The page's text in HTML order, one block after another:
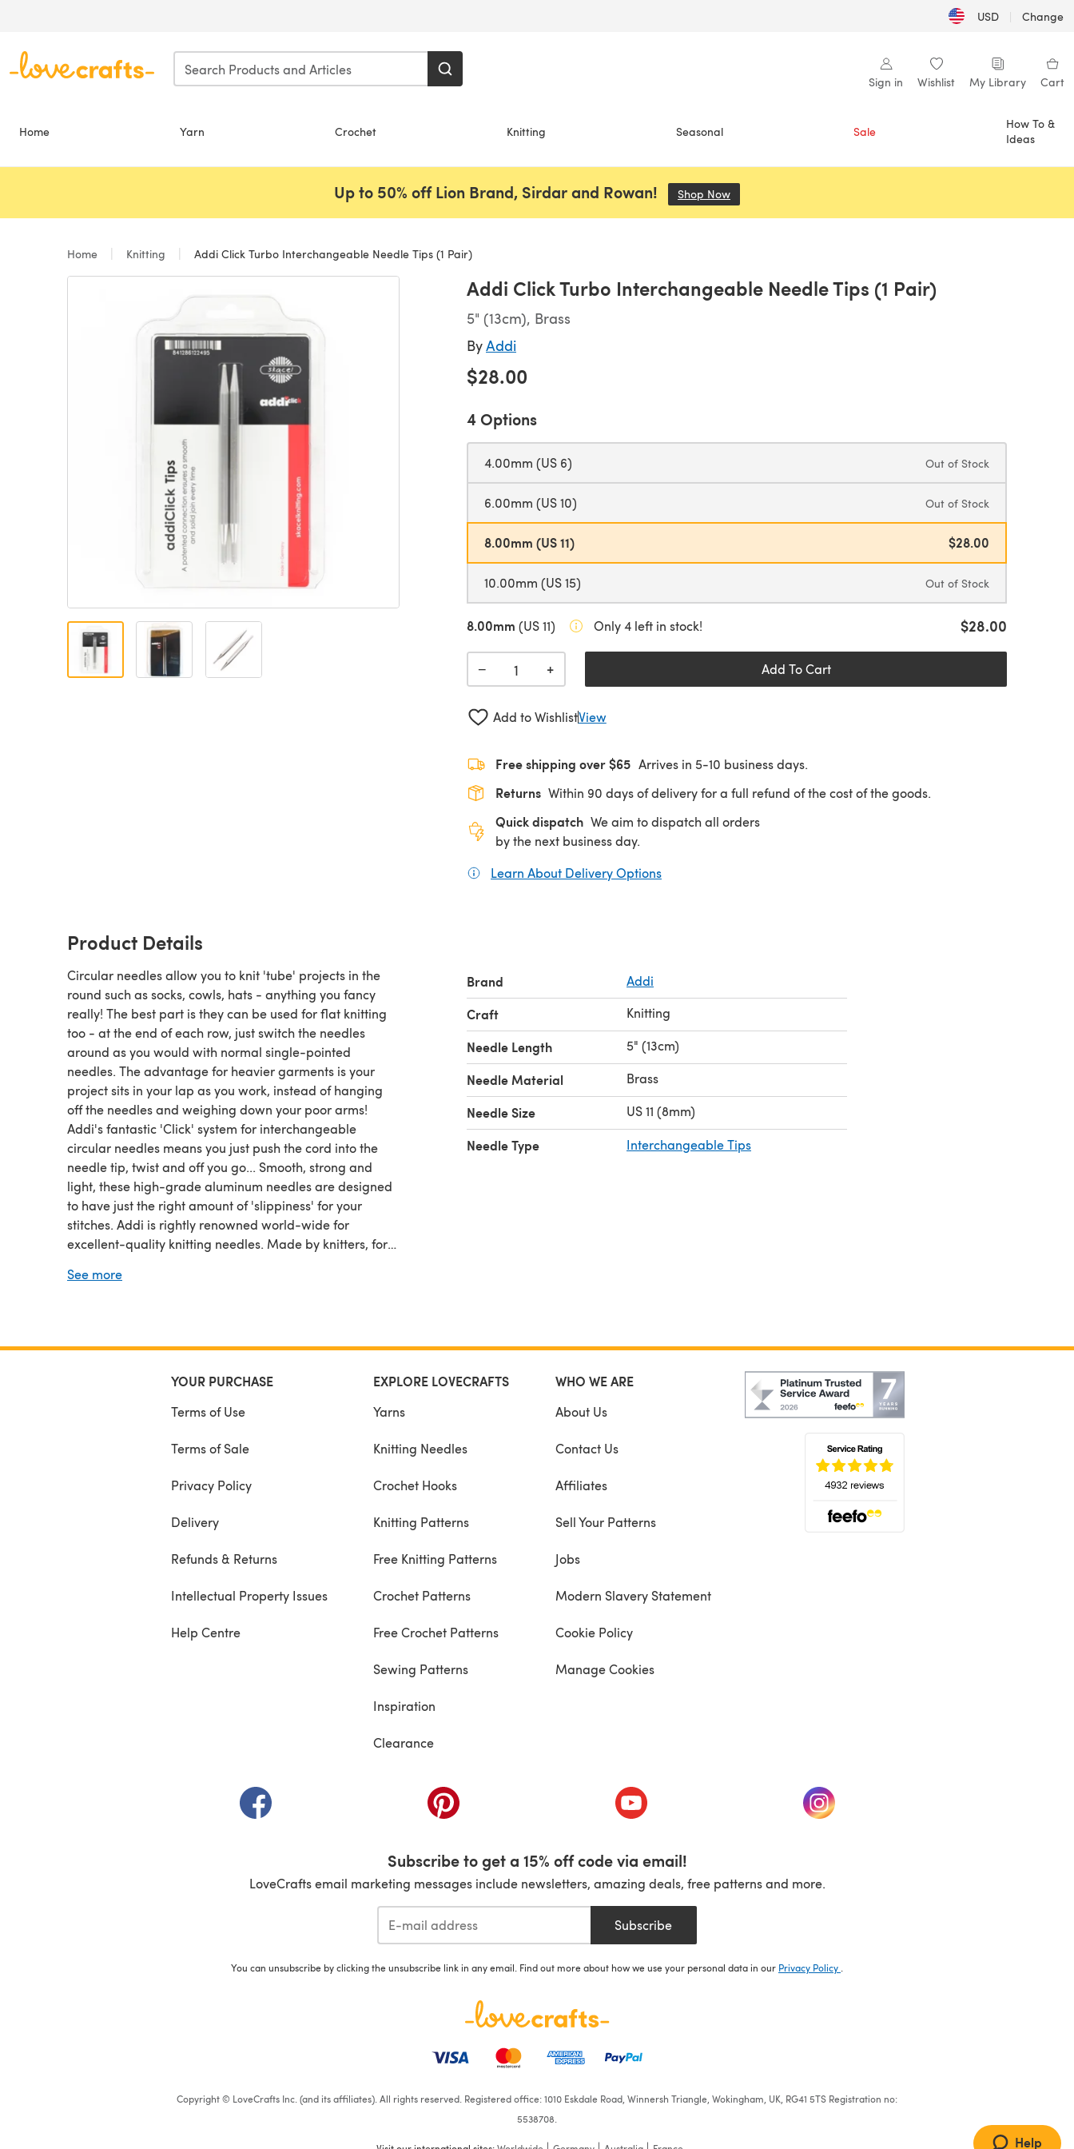
USD | Change
Sign in Wishlist My Library Cart
Home Yarn Crochet Knitting Seasonal Sale
How To &
Ideas
Up to 50% off Lion Brand, Sirdar and Rowan! Shop Now
Home Knitting Addi Click Turbo Interchangeable Needle Tips (1 Pair)
Addi Click Turbo Interchangeable Needle Tips (1 Pair)
5" (13cm), Brass
ByAddi
$28.00
4 Options
4.00mm (US 6) Out of Stock
6.00mm (US 10) Out of Stock
8.00mm (US 11) $28.00
10.00mm (US 15) Out of Stock
8.00mm (US 11) Only 4 left in stock! $28.00
− + Add To Cart
Add to WishlistView
Free shipping over $65 Arrives in 5-10 business days.
Returns Within 90 days of delivery for a full refund of the cost of the goods.
Quick dispatch We aim to dispatch all orders
by the next business day.
Learn About Delivery Options
Product Details
Circular needles allow you to knit 'tube' projects in the
round such as socks, cowls, hats - anything you fancy
really! The best part is they can be used for flat knitting
too - at the end of each row, just switch the needles
around as you would with normal single-pointed
needles. The advantage for heavier garments is your
project sits in your lap as you work, instead of hanging
off the needles and weighing down your poor arms!
Addi's fantastic 'Click' system for interchangeable
circular needles means you just push the cord into the
needle tip, twist and off you go... Smooth, strong and
light, these high-grade aluminum needles are designed
to have just the right amount of 'slippiness' for your
stitches. Addi is rightly renowned world-wide for
excellent-quality knitting needles. Made by knitters, for
needs in mind. Please select the diameter needles you
See more
Brand Addi
Craft Knitting
Needle Length 5" (13cm)
Needle Material Brass
Needle Size US 11 (8mm)
Needle Type Interchangeable Tips
YOUR PURCHASE
Terms of Use
Terms of Sale
Privacy Policy
Delivery
Refunds & Returns
Intellectual Property Issues
Help Centre
EXPLORE LOVECRAFTS
Yarns
Knitting Needles
Crochet Hooks
Knitting Patterns
Free Knitting Patterns
Crochet Patterns
Free Crochet Patterns
Sewing Patterns
Inspiration
Clearance
WHO WE ARE
About Us
Contact Us
Affiliates
Sell Your Patterns
Jobs
Modern Slavery Statement
Cookie Policy
Manage Cookies
(opens in a new tab) (opens in a new tab) (opens in a new tab) (opens in a new tab)
Subscribe to get a 15% off code via email!
LoveCrafts email marketing messages include newsletters, amazing deals, free patterns and more.
Subscribe
You can unsubscribe by clicking the unsubscribe link in any email. Find out more about how we use your personal data in our Privacy Policy
Copyright © LoveCrafts Inc. (and its affiliates). All rights reserved. Registered office: 1010 Eskdale Road, Winnersh Triangle, Wokingham, UK, RG41 5TS Registration no:
5538708.
Help